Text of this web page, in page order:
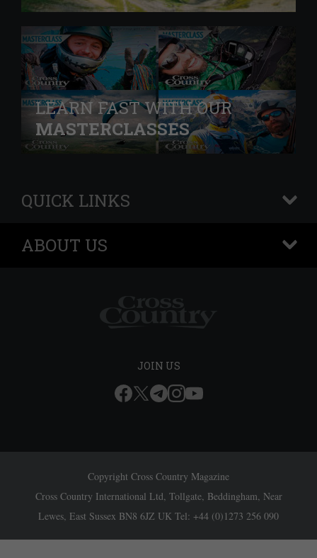
LEARN FAST WITH OUR
MASTERCLASSES
QUICK LINKS
+
ABOUT US
+
JOIN US
Copyright Cross Country Magazine
Cross Country International Ltd, Tollgate, Beddingham, Near
Lewes, East Sussex BN8 6JZ UK Tel: +44 (0)1273 256 090